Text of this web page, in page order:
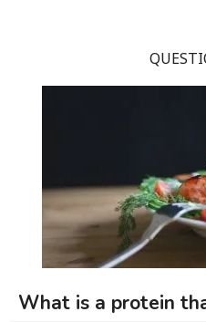
What is a protein